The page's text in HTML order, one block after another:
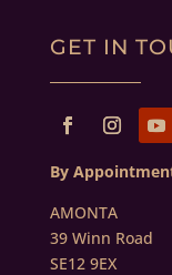
GET IN
By
AMONTA
39 Winn Road
SE12 9EX